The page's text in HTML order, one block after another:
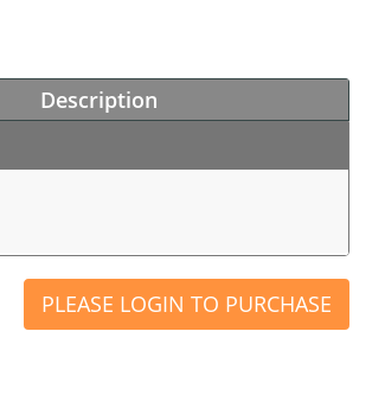
Description
PLEASE LOGIN TO PURCHASE